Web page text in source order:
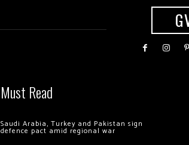
Must Read
Saudi Arabia, Turkey and Pakistan sign
defence pact amid regional war